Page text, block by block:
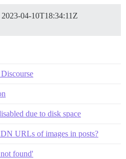
2023-04-10T18:34:11Z
due to disk space
URLs of images in posts?
found'